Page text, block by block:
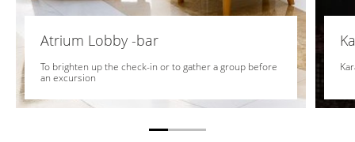
Atrium Lobby -bar
To brighten up the check-in or to gather a group before
an excursion